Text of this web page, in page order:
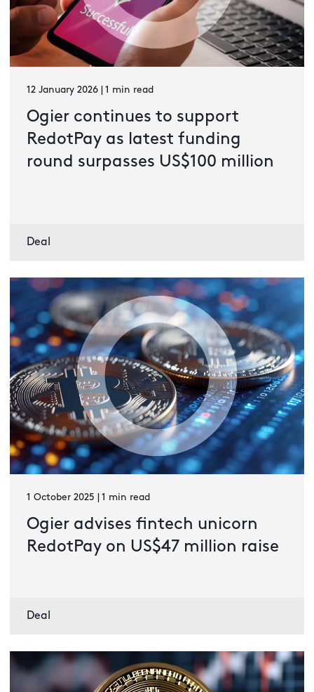
12 January 2026 | 1 min read
Ogier continues to support
RedotPay as latest funding
round surpasses US$100 million
Deal
1 October 2025 | 1 min read
Ogier advises fintech unicorn
RedotPay on US$47 million raise
Deal